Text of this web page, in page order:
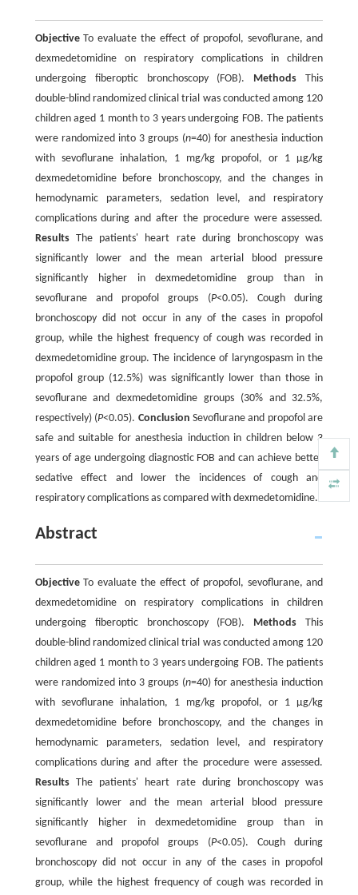
ObjectiveTo evaluate the effect of propofol, sevoflurane, and
dexmedetomidine on respiratory complications in children
undergoing fiberoptic bronchoscopy (FOB). Methods This
double-blind randomized clinical trial was conducted among 120
children aged 1 month to 3 years undergoing FOB. The patients
were randomized into 3 groups (n=40) for anesthesia induction
with sevoflurane inhalation, 1 mg/kg propofol, or 1 µg/kg
dexmedetomidine before bronchoscopy, and the changes in
hemodynamic parameters, sedation level, and respiratory
complications during and after the procedure were assessed.
ResultsThe patients' heart rate during bronchoscopy was
significantly lower and the mean arterial blood pressure
significantly higher in dexmedetomidine group than in
sevoflurane and propofol groups (P<0.05). Cough during
bronchoscopy did not occur in any of the cases in propofol
group, while the highest frequency of cough was recorded in
dexmedetomidine group. The incidence of laryngospasm in the
propofol group (12.5%) was significantly lower than those in
sevoflurane and dexmedetomidine groups (30% and 32.5%,
respectively) (P<0.05). Conclusion Sevoflurane and propofol are
safe and suitable for anesthesia induction in children below 3
years of age undergoing diagnostic FOB and can achieve better
sedative effect and lower the incidences of cough and
respiratory complications as compared with dexmedetomidine.
Abstract
ObjectiveTo evaluate the effect of propofol, sevoflurane, and
dexmedetomidine on respiratory complications in children
undergoing fiberoptic bronchoscopy (FOB). Methods This
double-blind randomized clinical trial was conducted among 120
children aged 1 month to 3 years undergoing FOB. The patients
were randomized into 3 groups (n=40) for anesthesia induction
with sevoflurane inhalation, 1 mg/kg propofol, or 1 µg/kg
dexmedetomidine before bronchoscopy, and the changes in
hemodynamic parameters, sedation level, and respiratory
complications during and after the procedure were assessed.
ResultsThe patients' heart rate during bronchoscopy was
significantly lower and the mean arterial blood pressure
significantly higher in dexmedetomidine group than in
sevoflurane and propofol groups (P<0.05). Cough during
bronchoscopy did not occur in any of the cases in propofol
group, while the highest frequency of cough was recorded in